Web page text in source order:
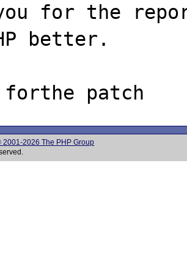
for the
better.
2001-2026 The PHP Group